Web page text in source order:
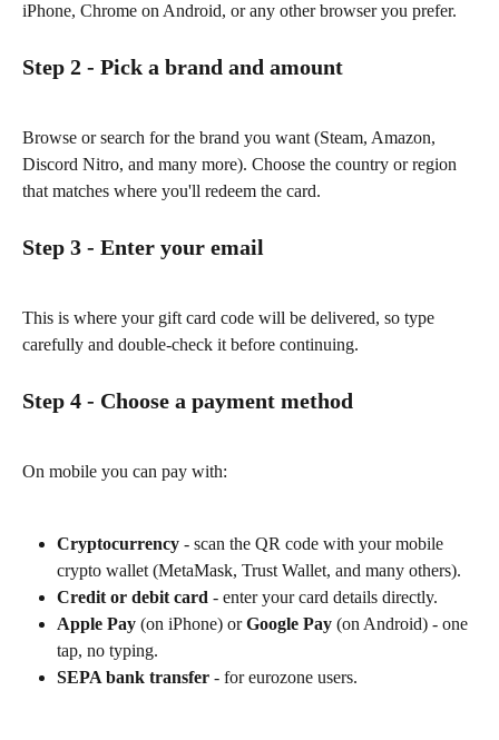
iPhone, Chrome on Android, or any other browser you prefer.
Step 2 - Pick a brand and amount
Browse or search for the brand you want (Steam, Amazon,
Discord Nitro, and many more). Choose the country or region
that matches where you'll redeem the card.
Step 3 - Enter your email
This is where your gift card code will be delivered, so type
carefully and double-check it before continuing.
Step 4 - Choose a payment method
On mobile you can pay with:
Cryptocurrency - scan the QR code with your mobile
crypto wallet (MetaMask, Trust Wallet, and many others).
Credit or debit card - enter your card details directly.
Apple Pay (on iPhone) or Google Pay (on Android) - one
tap, no typing.
SEPA bank transfer - for eurozone users.